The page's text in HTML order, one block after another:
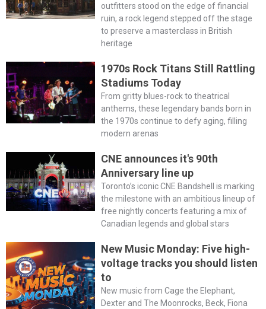
outfitters stood on the edge of financial
ruin, a rock legend stepped off the stage
to preserve a masterclass in British
heritage
1970s Rock Titans Still Rattling
Stadiums Today
From gritty blues-rock to theatrical
anthems, these legendary bands born in
the 1970s continue to defy aging, filling
modern arenas
CNE announces it's 90th
Anniversary line up
Toronto’s iconic CNE Bandshell is marking
the milestone with an ambitious lineup of
free nightly concerts featuring a mix of
Canadian legends and global stars
New Music Monday: Five high-
voltage tracks you should listen
to
New music from Cage the Elephant,
Dexter and The Moonrocks, Beck, Fiona